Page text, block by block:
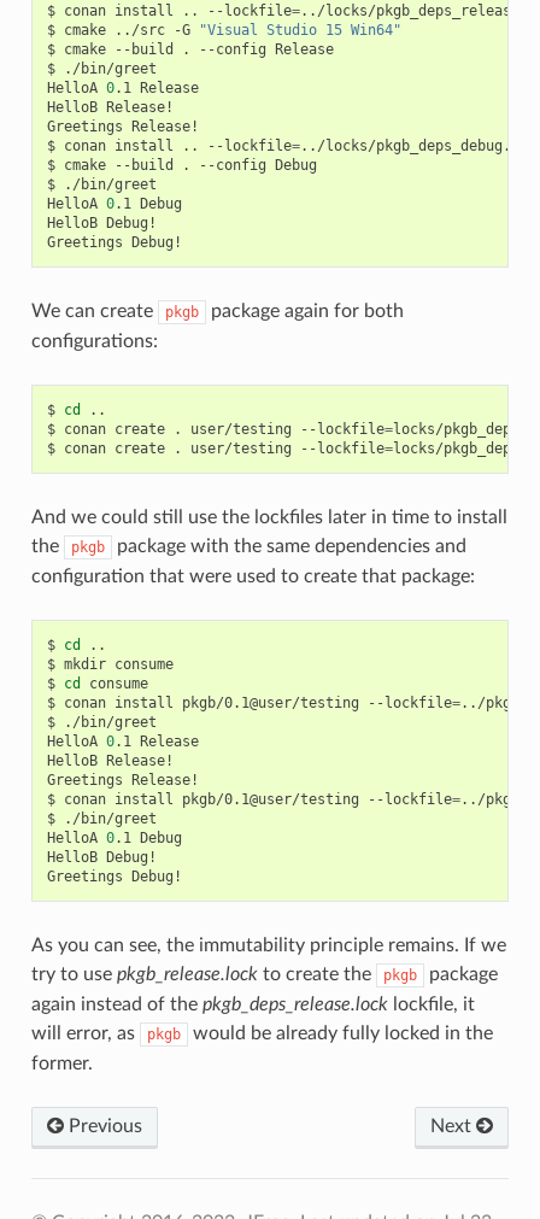
$ conan install .. --lockfile=../locks/
$ cmake ../src -G
"Visual Studio 15 Win64"
$ cmake --build . --config Release
$
./bin/greet
HelloA 0.1 Release
HelloB Release!
Greetings Release!
$ conan install .. --lockfile=../locks/
$ cmake --build . --config Debug
$
./bin/greet
HelloA 0.1 Debug
HelloB Debug!
Greetings
We can create pkgb
package again for both
configurations:
$ cd
..
$ conan create . user/testing --lockfile=locks/
$ conan create . user/testing --lockfile=locks/
And we could still use the lockfiles later in time to install
the
pkgb
package with the same dependencies and
configuration that were used to create that package:
$ cd
..
$ mkdir consume
$ cd
consume
$ conan install pkgb/0.1@user/testing --lockfile=../pkgb/
$
./bin/greet
HelloA 0.1 Release
HelloB Release!
Greetings Release!
$ conan install pkgb/0.1@user/testing --lockfile=../pkgb/
$
./bin/greet
HelloA 0.1 Debug
HelloB Debug!
Greetings
As you can see, the immutability principle remains. If we
try to use pkgb_release.lockto create the pkgb
package
again instead of the pkgb_deps_release.locklockfile, it
will error, as
pkgb
would be already fully locked in the
former.
Previous Next